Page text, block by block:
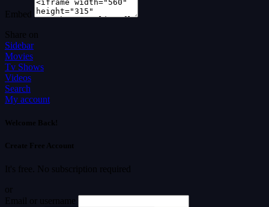
Embed
Share on
Sidebar
Movies
Tv Shows
Videos
Search
My account
Welcome Back!
Create Free Account
It's free. No subscription required
or
Email or username